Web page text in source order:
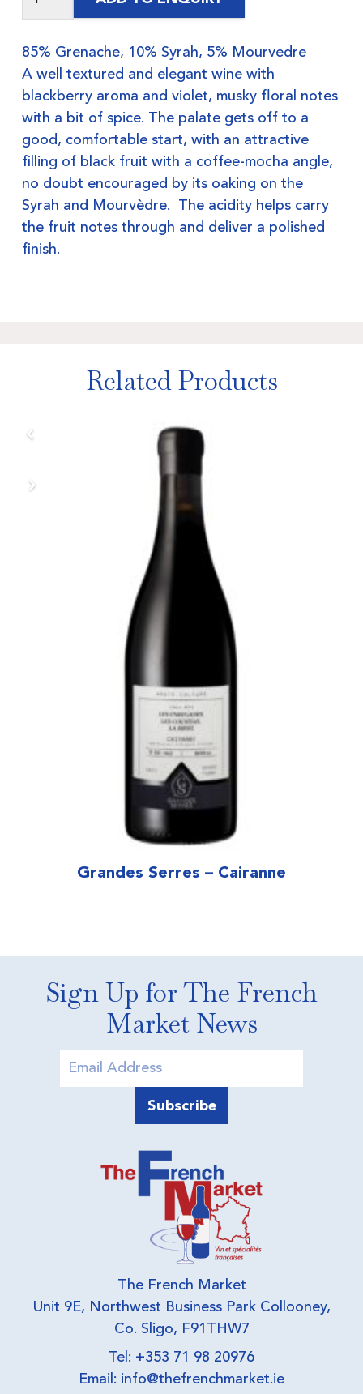
85% Grenache, 10% Syrah, 5% Mourvedre
A well textured and elegant wine with
blackberry aroma and violet, musky floral notes
with a bit of spice. The palate gets off to a
good, comfortable start, with an attractive
filling of black fruit with a coffee-mocha angle,
no doubt encouraged by its oaking on the
Syrah and Mourvèdre. The acidity helps carry
the fruit notes through and deliver a polished
finish.
Related Products
Grandes Serres – Cairanne
Sign Up for The French
Market News
The French Market
Unit 9E, Northwest Business Park Collooney,
Co. Sligo, F91THW7
Tel: +353 71 98 20976
Email: info@thefrenchmarket.ie